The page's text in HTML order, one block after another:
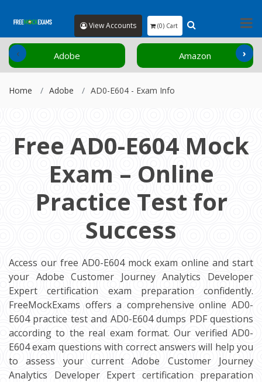
View Accounts (0) Cart
Adobe Amazon
‹ ›
Home Adobe AD0-E604 - Exam Info
Free AD0-E604 Mock
Exam – Online
Practice Test for
Success
Access our free AD0-E604 mock exam online and start
your Adobe Customer Journey Analytics Developer
Expert certification exam preparation confidently.
FreeMockExams offers a comprehensive online AD0-
E604 practice test and AD0-E604 dumps PDF questions
according to the real exam format. Our verified AD0-
E604 exam questions with correct answers will help you
to assess your current Adobe Customer Journey
Analytics Developer Expert certification preparation